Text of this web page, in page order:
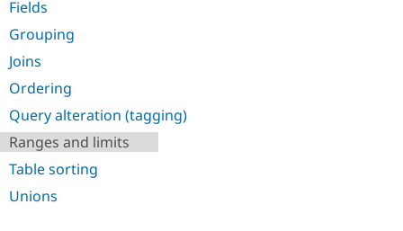
Fields
Grouping
Joins
Ordering
Query alteration (tagging)
Ranges and limits
Table sorting
Unions